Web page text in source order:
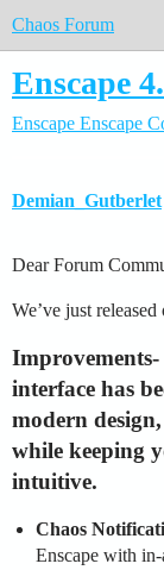
Chaos Forum
Enscape
Enscape Enscape
Demian_Gutberlet
Dear Forum
We’ve just
Improvements-
interface has
modern
while keeping
intuitive.
Chaos
Enscape with